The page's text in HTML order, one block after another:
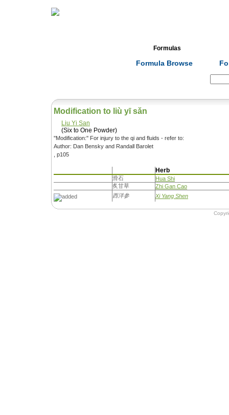
Formulas
Formula Browse
Modification to liù yī sǎn
Liu Yi San
(Six to One Powder)
''Modification:'' For injury to the qi and fluids - refer to:
Author: Dan Bensky and Randall Barolet
, p105
Herb
滑石
Hua Shi
炙甘草
Zhi Gan Cao
西洋参
Xi Yang Shen